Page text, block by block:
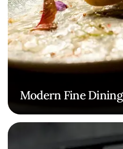
Modern Fine Dining